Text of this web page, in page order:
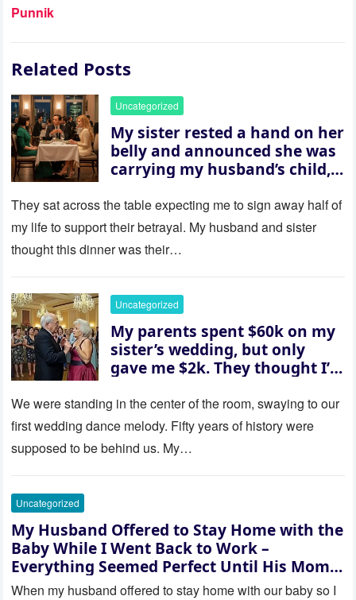
Punnik
Related Posts
Uncategorized
My sister rested a hand on her
belly and announced she was
carrying my husband’s child,
house “for the baby.” So I
revealed a secret neither of
them saw coming: my
husband was sterile. His face
her and whispered, “Then
whose baby is it?”
They sat across the table expecting me to sign away half of
my life to support their betrayal. My husband and sister
thought this dinner was their…
Uncategorized
My parents spent $60k on my
sister’s wedding, but only
gave me $2k. They thought I’d
saw where the ceremony was
actually being held.
We were standing in the center of the room, swaying to our
first wedding dance melody. Fifty years of history were
supposed to be behind us. My…
Uncategorized
My Husband Offered to Stay Home with the
Baby While I Went Back to Work –
Everything Seemed Perfect Until His Mom
Called Me
When my husband offered to stay home with our baby so I